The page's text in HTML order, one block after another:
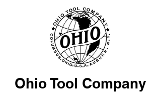
Ohio Tool Company